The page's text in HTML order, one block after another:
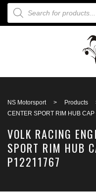
PRODUCTS SEARCH
NS Motorsport > Products
CENTER SPORT RIM HUB
VOLK RACING
SPORT RIM HUB
P12211767